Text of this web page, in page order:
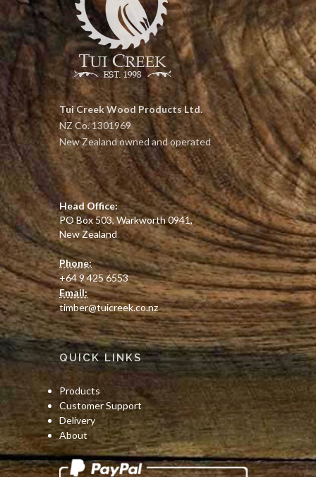
Tui Creek Wood Products Ltd.
NZ Co. 1301969
New Zealand owned and operated
Head Office:
PO Box 503, Warkworth 0941,
New Zealand
Phone:
+64 9 425 6553
Email:
timber@tuicreek.co.nz
QUICK LINKS
Products
Customer Support
Delivery
About